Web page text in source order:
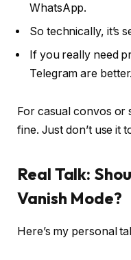
WhatsApp.
So technically, it’s
If you really need
Telegram are better.
For casual convos or
fine. Just don’t use it
Real Talk:
Vanish Mode?
Here’s my personal